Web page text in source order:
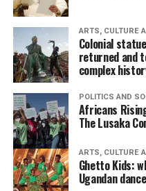
ARTS, CULTURE
Colonial
returned and
complex
POLITICS AND
Africans
The Lusaka
ARTS, CULTURE
Ghetto Kids:
Ugandan